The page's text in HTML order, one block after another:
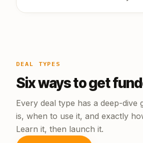
DEAL TYPES
Six ways to get
Every deal type has a deep-dive
is, when to use it, and exactly
Learn it, then launch it.